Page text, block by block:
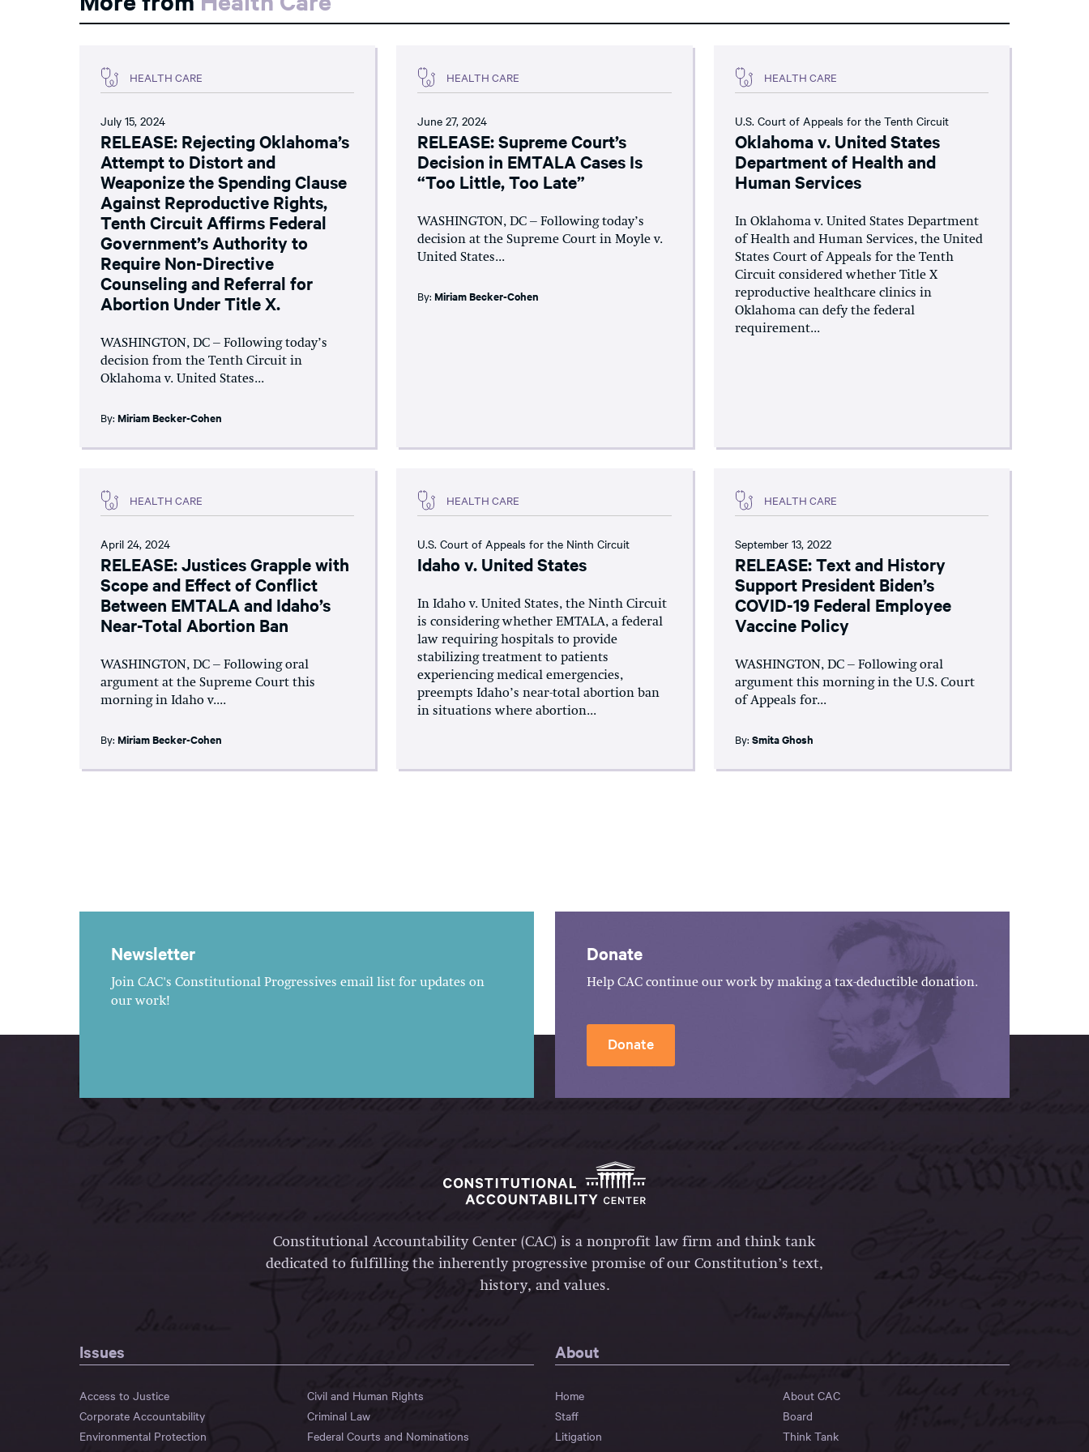
HEALTH CARE
July 15, 2024
RELEASE: Rejecting Oklahoma’s
Attempt to Distort and
Weaponize the Spending Clause
Against Reproductive Rights,
Tenth Circuit Affirms Federal
Government’s Authority to
Require Non-Directive
Counseling and Referral for
Abortion Under Title X.
WASHINGTON, DC – Following today’s
decision from the Tenth Circuit in
Oklahoma v. United States...
By: Miriam Becker-Cohen
HEALTH CARE
June 27, 2024
RELEASE: Supreme Court’s
Decision in EMTALA Cases Is
“Too Little, Too Late”
WASHINGTON, DC – Following today’s
decision at the Supreme Court in Moyle v.
United States...
By:Miriam Becker-Cohen
HEALTH CARE
U.S. Court of Appeals for the Tenth Circuit
Oklahoma v. United States
Department of Health and
Human Services
In Oklahoma v. United States Department
of Health and Human Services, the United
States Court of Appeals for the Tenth
Circuit considered whether Title X
reproductive healthcare clinics in
Oklahoma can defy the federal
requirement...
HEALTH CARE
April 24, 2024
RELEASE: Justices Grapple with
Scope and Effect of Conflict
Between EMTALA and Idaho’s
Near-Total Abortion Ban
WASHINGTON, DC – Following oral
argument at the Supreme Court this
morning in Idaho v....
By: Miriam Becker-Cohen
HEALTH CARE
U.S. Court of Appeals for the Ninth Circuit
Idaho v. United States
In Idaho v. United States, the Ninth Circuit
is considering whether EMTALA, a federal
law requiring hospitals to provide
stabilizing treatment to patients
experiencing medical emergencies,
preempts Idaho’s near-total abortion ban
in situations where abortion...
HEALTH CARE
September 13, 2022
RELEASE: Text and History
Support President Biden’s
COVID-19 Federal Employee
Vaccine Policy
WASHINGTON, DC – Following oral
argument this morning in the U.S. Court
of Appeals for...
By: Smita Ghosh
Newsletter
Join CAC's Constitutional Progressives email list for updates on
our work!
Donate
Help CAC continue our work by making a tax-deductible donation.
Donate
Constitutional Accountability Center (CAC) is a nonprofit law firm and think tank
dedicated to fulfilling the inherently progressive promise of our Constitution’s text,
history, and values.
Issues
Access to Justice
Civil and Human Rights
Corporate Accountability
Criminal Law
Environmental Protection
Federal Courts and Nominations
About
Home
About CAC
Staff
Board
Litigation
Think Tank